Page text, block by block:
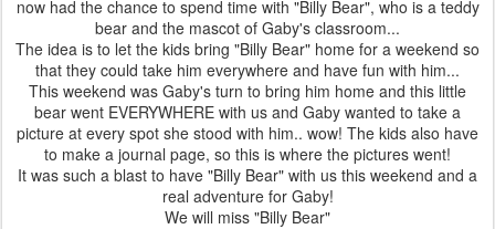
now had the chance to spend time with "Billy Bear", who is a teddy
bear and the mascot of Gaby's classroom...
The idea is to let the kids bring "Billy Bear" home for a weekend so
that they could take him everywhere and have fun with him...
This weekend was Gaby's turn to bring him home and this little
bear went EVERYWHERE with us and Gaby wanted to take a
picture at every spot she stood with him.. wow! The kids also have
to make a journal page, so this is where the pictures went!
It was such a blast to have "Billy Bear" with us this weekend and a
real adventure for Gaby!
We will miss "Billy Bear"